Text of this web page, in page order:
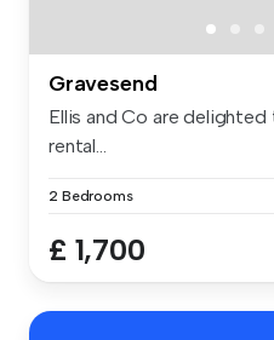
Gravesend
Ellis and Co are
rental...
2 Bedrooms
£ 1,700